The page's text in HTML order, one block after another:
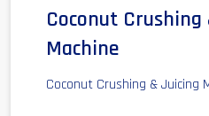
Coconut
Machine
Coconut Crushing & Juicing